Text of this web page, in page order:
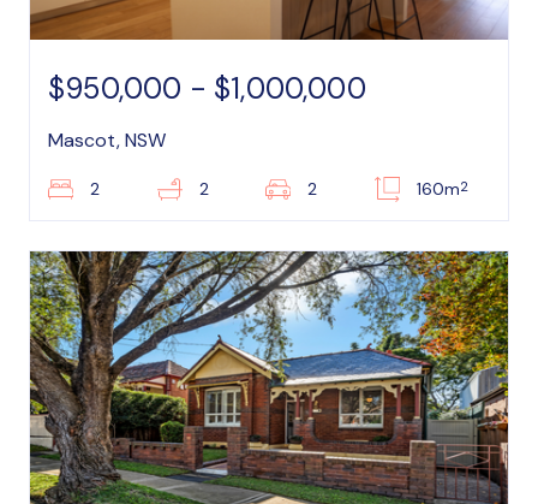
$950,000 - $1,000,000
Mascot, NSW
2 2 2 160m2